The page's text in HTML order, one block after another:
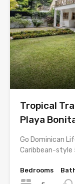
Tropical
Playa
Go Dominican
Caribbean-style
Bedrooms